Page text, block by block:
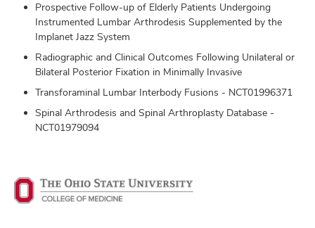
Prospective Follow-up of Elderly Patients Undergoing
Instrumented Lumbar Arthrodesis Supplemented by the
Implanet Jazz System
Radiographic and Clinical Outcomes Following Unilateral or
Bilateral Posterior Fixation in Minimally Invasive
Transforaminal Lumbar Interbody Fusions - NCT01996371
Spinal Arthrodesis and Spinal Arthroplasty Database -
NCT01979094